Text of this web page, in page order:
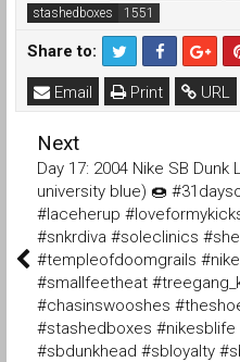
stashedboxes
Share to:
URL
Print
Email
Next
Day 17: 2004 Nike SB
university blue) 🍩
#laceherup
#snkrdiva #soleclinics
#templeofdoomgrails
#smallfeetheat
#chasinswooshes
#stashedboxes
#sbdunkhead #sbloyalty